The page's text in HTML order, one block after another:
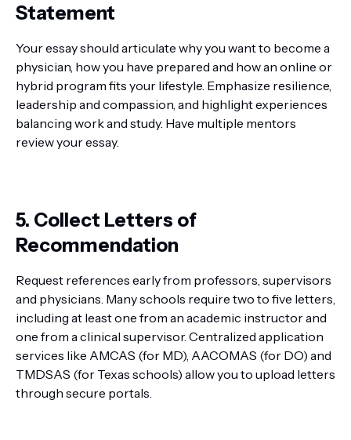
Statement
Your essay should articulate why you want to become a
physician, how you have prepared and how an online or
hybrid program fits your lifestyle. Emphasize resilience,
leadership and compassion, and highlight experiences
balancing work and study. Have multiple mentors
review your essay.
5. Collect Letters of
Recommendation
Request references early from professors, supervisors
and physicians. Many schools require two to five letters,
including at least one from an academic instructor and
one from a clinical supervisor. Centralized application
services like AMCAS (for MD), AACOMAS (for DO) and
TMDSAS (for Texas schools) allow you to upload letters
through secure portals.